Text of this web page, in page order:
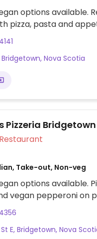
options available.
pizza, pasta and
Nova Scotia
Pizzeria Bridgetown
Veg Options Restaurant
Take-out, Non-veg
options available.
vegan pepperoni on
E, Bridgetown, Nova